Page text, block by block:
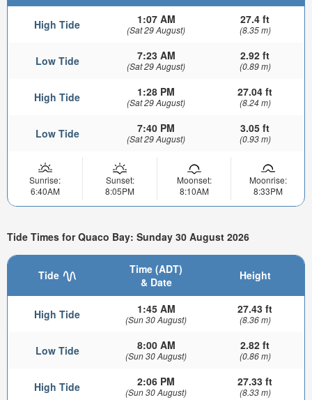
High Tide 1:07 AM
(Sat 29 August)
27.4 ft
(8.35 m)
Low Tide 7:23 AM
(Sat 29 August)
2.92 ft
(0.89 m)
High Tide 1:28 PM
(Sat 29 August)
27.04 ft
(8.24 m)
Low Tide 7:40 PM
(Sat 29 August)
3.05 ft
(0.93 m)
Sunrise:
6:40AM
Sunset:
8:05PM
Moonset:
8:10AM
Moonrise:
8:33PM
Tide Times for Quaco Bay: Sunday 30 August 2026
Tide
Time (ADT)
& Date
Height
High Tide 1:45 AM
(Sun 30 August)
27.43 ft
(8.36 m)
Low Tide 8:00 AM
(Sun 30 August)
2.82 ft
(0.86 m)
High Tide 2:06 PM
(Sun 30 August)
27.33 ft
(8.33 m)